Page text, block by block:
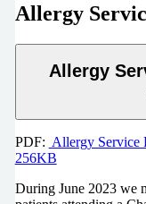
Allergy
Allergy
PDF: Allergy Service
256KB
During June 2023 we